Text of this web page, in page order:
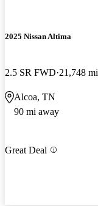
2025 Nissan Altima
2.5 SR FWD 21,748 mi
Alcoa, TN
90 mi away
Great Deal